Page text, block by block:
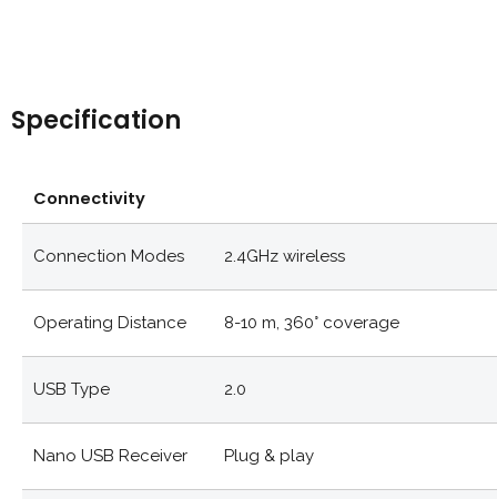
Specification
Connectivity
Connection Modes 2.4GHz wireless
Operating Distance 8-10 m, 360° coverage
USB Type 2.0
Nano USB Receiver Plug & play